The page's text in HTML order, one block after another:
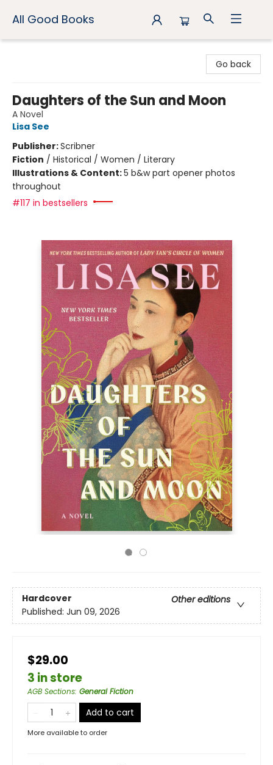
All Good Books
Go back
Daughters of the Sun and Moon
A Novel
Lisa See
Publisher:Scribner
Fiction / Historical / Women / Literary
Illustrations & Content:5 b&w part opener photos
throughout
#117 in bestsellers
Hardcover
Other editions
Published: Jun 09, 2026
$29.00
3 in store
AGB Sections: General Fiction
Add to cart
More available to order